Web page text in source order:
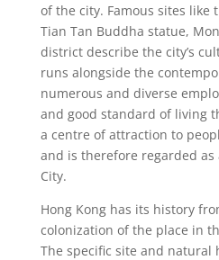
of the city. Famous sites like
Tian Tan Buddha statue,
district describe the city’s
runs alongside the
numerous and diverse
and good standard of living
a centre of attraction to
and is therefore regarded
City.
Hong Kong has its history
colonization of the place in
The specific site and natural